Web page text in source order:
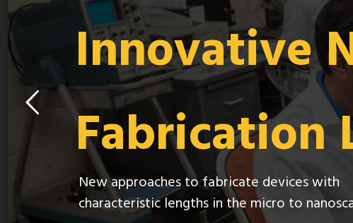
Innovative
Fabrication
New approaches to fabricate devices with
characteristic lengths in the micro to